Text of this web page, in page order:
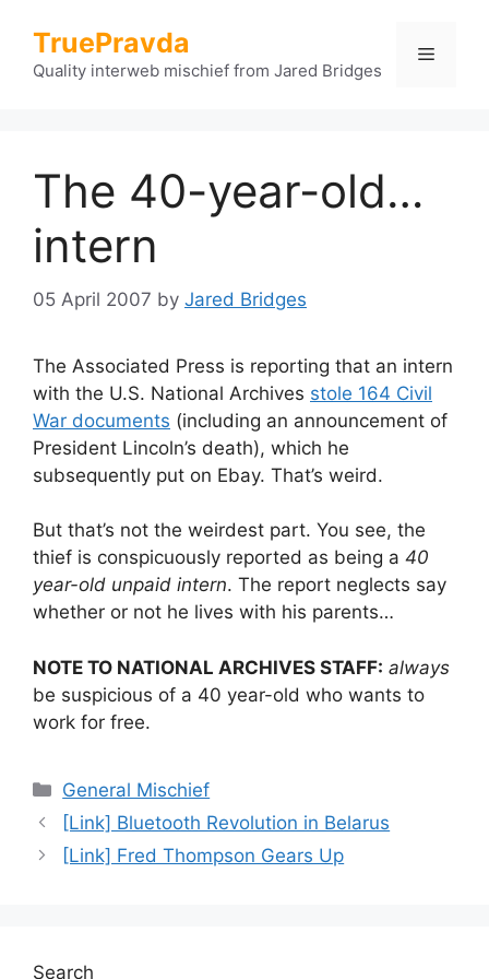
content
TruePravda
Quality interweb mischief from Jared Bridges
Menu
The 40-year-old…
intern
05 April 2007 by Jared Bridges
The Associated Press is reporting that an intern
with the U.S. National Archives stole 164 Civil
War documents (including an announcement of
President Lincoln’s death), which he
subsequently put on Ebay. That’s weird.
But that’s not the weirdest part. You see, the
thief is conspicuously reported as being a 40
year-old unpaid intern. The report neglects say
whether or not he lives with his parents…
NOTE TO NATIONAL ARCHIVES STAFF: always
be suspicious of a 40 year-old who wants to
work for free.
Categories
General Mischief
[Link] Bluetooth Revolution in Belarus
[Link] Fred Thompson Gears Up
Search